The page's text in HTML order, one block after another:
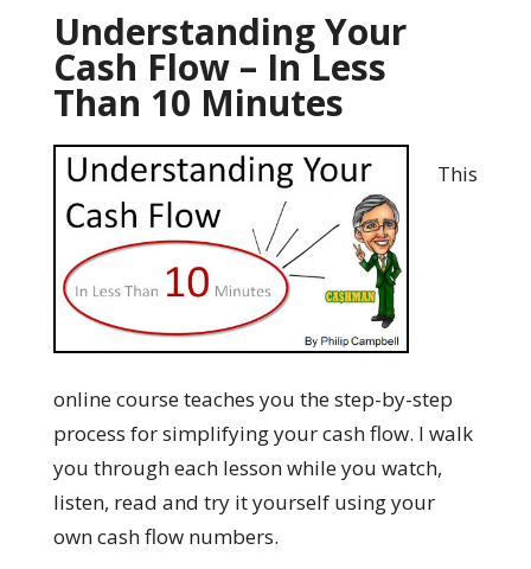
Understanding Your
Cash Flow – In Less
Than 10 Minutes
This
online course teaches you the step-by-step
process for simplifying your cash flow. I walk
you through each lesson while you watch,
listen, read and try it yourself using your
own cash flow numbers.